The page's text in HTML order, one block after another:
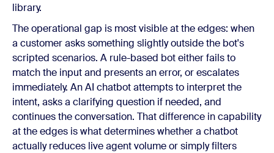
library.
The operational gap is most visible at the edges: when
a customer asks something slightly outside the bot's
scripted scenarios. A rule-based bot either fails to
match the input and presents an error, or escalates
immediately. An AI chatbot attempts to interpret the
intent, asks a clarifying question if needed, and
continues the conversation. That difference in capability
at the edges is what determines whether a chatbot
actually reduces live agent volume or simply filters